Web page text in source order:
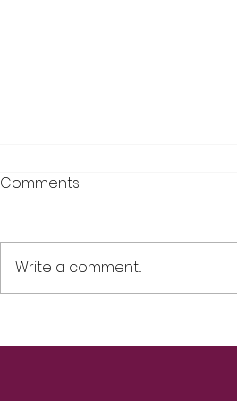
Comments
Write a comment...